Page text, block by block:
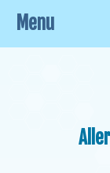
Menu